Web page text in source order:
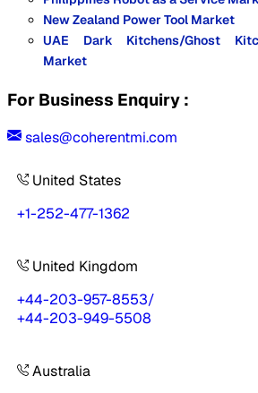
New Zealand Power Tool Market
UAE Dark Kitchens/Ghost
Market
For Business Enquiry :
sales@coherentmi.com
United States
+1-252-477-1362
United Kingdom
+44-203-957-8553/
+44-203-949-5508
Australia